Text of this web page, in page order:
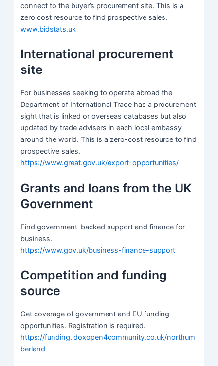
connect to the buyer’s procurement site. This is a
zero cost resource to find prospective sales.
www.bidstats.uk
International procurement
site
For businesses seeking to operate abroad the
Department of International Trade has a procurement
sight that is linked or overseas databases but also
updated by trade advisers in each local embassy
around the world. This is a zero-cost resource to find
prospective sales.
https://www.great.gov.uk/export-opportunities/
Grants and loans from the UK
Government
Find government-backed support and finance for
business.
https://www.gov.uk/business-finance-support
Competition and funding
source
Get coverage of government and EU funding
opportunities. Registration is required.
https://funding.idoxopen4community.co.uk/northum
berland